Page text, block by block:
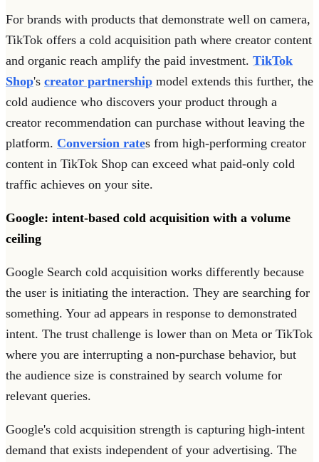
For brands with products that demonstrate well on camera,
TikTok offers a cold acquisition path where creator content
and organic reach amplify the paid investment. TikTok
Shop's creator partnership model extends this further, the
cold audience who discovers your product through a
creator recommendation can purchase without leaving the
platform. Conversion rates from high-performing creator
content in TikTok Shop can exceed what paid-only cold
traffic achieves on your site.
Google: intent-based cold acquisition with a volume
ceiling
Google Search cold acquisition works differently because
the user is initiating the interaction. They are searching for
something. Your ad appears in response to demonstrated
intent. The trust challenge is lower than on Meta or TikTok
where you are interrupting a non-purchase behavior, but
the audience size is constrained by search volume for
relevant queries.
Google's cold acquisition strength is capturing high-intent
demand that exists independent of your advertising. The